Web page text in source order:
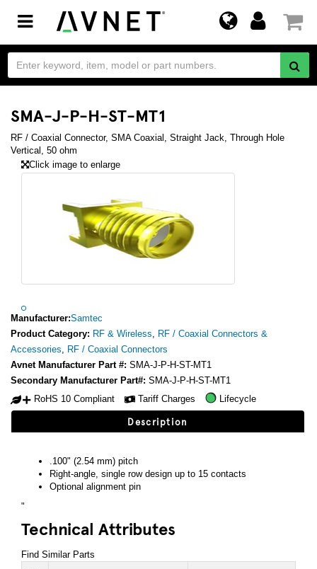
Toggle
navigation
SMA-J-P-H-ST-MT1
RF / Coaxial Connector, SMA Coaxial, Straight Jack, Through Hole
Vertical, 50 ohm
Click image to enlarge
Manufacturer:Samtec
Product Category: RF & Wireless, RF / Coaxial Connectors &
Accessories, RF / Coaxial Connectors
Avnet Manufacturer Part #: SMA-J-P-H-ST-MT1
Secondary Manufacturer Part#: SMA-J-P-H-ST-MT1
RoHS 10 Compliant
Tariff Charges Lifecycle
Description
.100" (2.54 mm) pitch
Right-angle, single row design up to 15 contacts
Optional alignment pin
"
Technical Attributes
Find Similar Parts